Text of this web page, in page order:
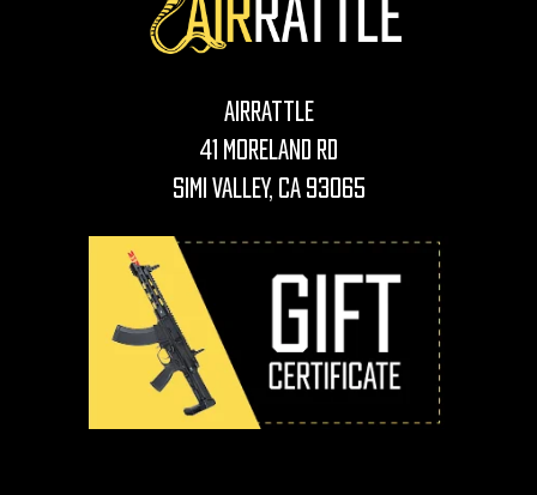
AirRattle
41 Moreland Rd
Simi Valley, CA 93065